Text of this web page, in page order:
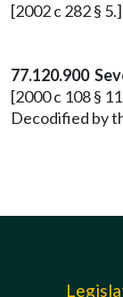
[2002 c 282 §
77.120.900
[2000 c 108 §
Decodified by